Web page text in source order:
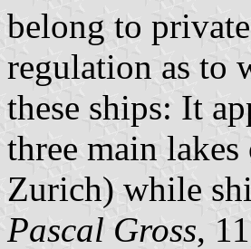
belong to
regulation as to
these ships: It
three main
Zurich) while
Pascal Gross,